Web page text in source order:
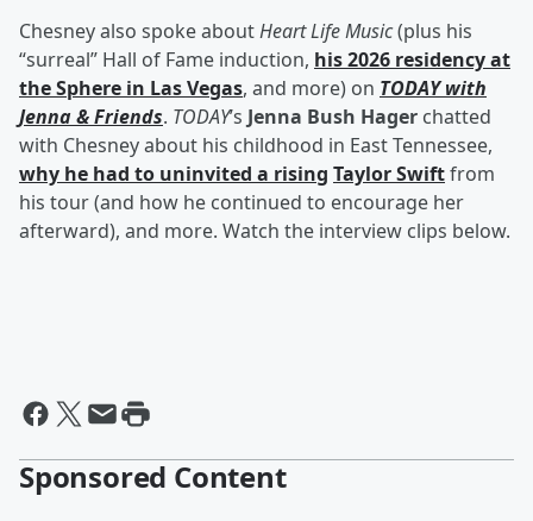
Chesney also spoke aboutHeart Life Music(plus his
“surreal” Hall of Fame induction, his 2026 residency at
the Sphere in Las Vegas, and more) on TODAY with
Jenna & Friends. TODAY’s Jenna Bush Hager chatted
with Chesney about his childhood in East Tennessee,
why he had to uninvited a rising Taylor Swiftfrom
his tour (and how he continued to encourage her
afterward), and more. Watch the interview clips below.
Sponsored Content